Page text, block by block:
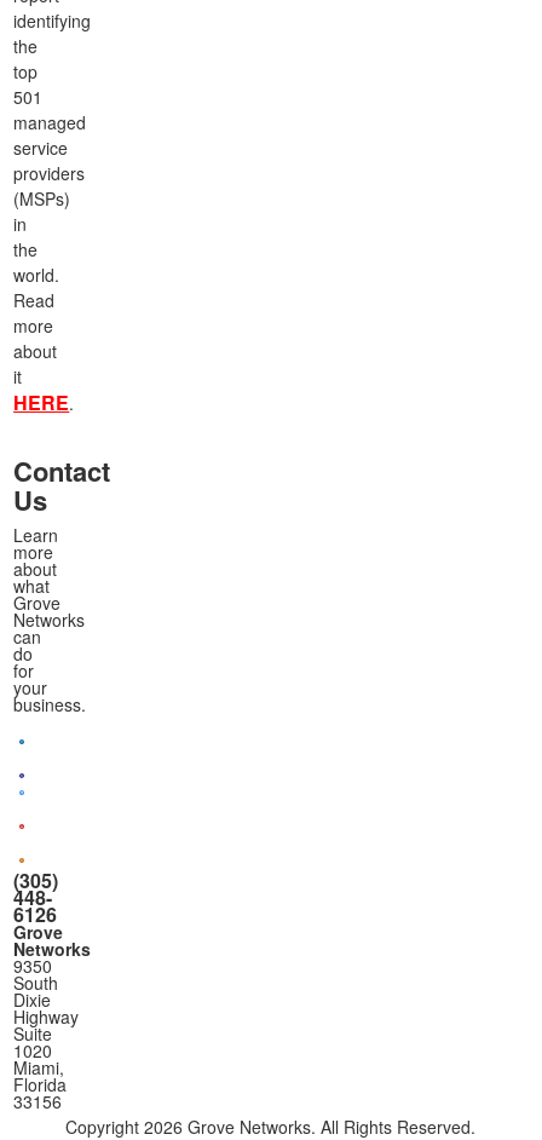
identifying
the
top
501
managed
service
providers
(MSPs)
in
the
world.
Read
more
about
it
HERE.
Contact
Us
Learn
more
about
what
Grove
Networks
can
do
for
your
business.
(305)
448-
6126
Grove
Networks
9350
South
Dixie
Highway
Suite
1020
Miami,
Florida
33156
Copyright2026 Grove Networks. All Rights Reserved.